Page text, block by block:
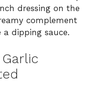
dressing on the
complement
dipping sauce.